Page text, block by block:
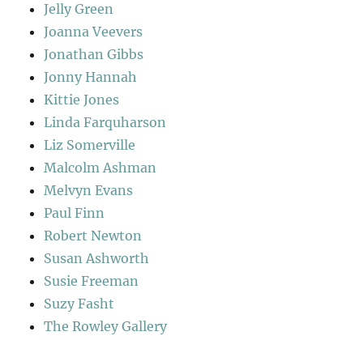
Jelly Green
Joanna Veevers
Jonathan Gibbs
Jonny Hannah
Kittie Jones
Linda Farquharson
Liz Somerville
Malcolm Ashman
Melvyn Evans
Paul Finn
Robert Newton
Susan Ashworth
Susie Freeman
Suzy Fasht
The Rowley Gallery